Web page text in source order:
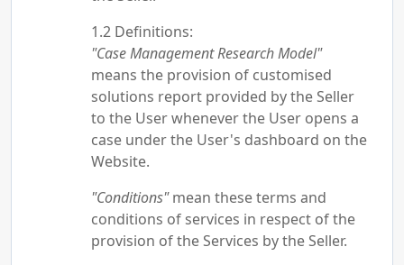
Definitions:
"Case Management Research Model"
means the provision of customised
solutions report provided by the Seller
to the User whenever the User opens a
case under the User's dashboard on the
Website.
"Conditions"mean these terms and
conditions of services in respect of the
provision of the Services by the Seller.